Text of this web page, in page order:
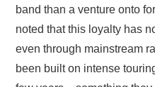
band than a venture onto
noted that this loyalty has
even through mainstream
been built on intense